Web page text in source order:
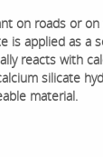
on roads or
is applied as a
reacts with
silicate
material.